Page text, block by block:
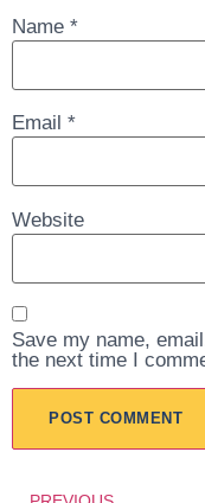
Name*
Email*
Website
Save my name,
the next time I